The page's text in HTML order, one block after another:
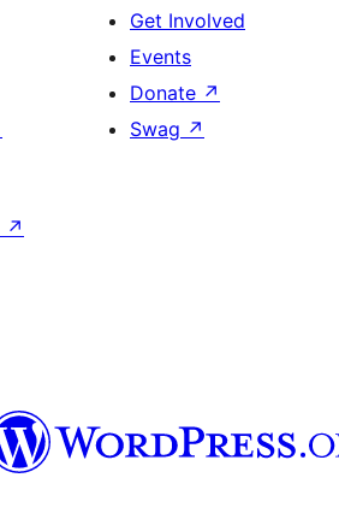
Get Involved
Events
Donate ↗
Swag ↗
↗